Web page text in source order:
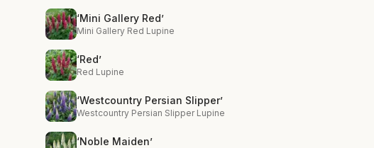
‘Mini Gallery Red’
Mini Gallery Red Lupine
‘Red’
Red Lupine
‘Westcountry Persian Slipper’
Westcountry Persian Slipper Lupine
‘Noble Maiden’